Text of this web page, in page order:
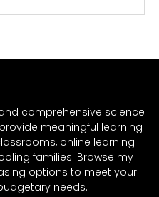
comprehensive science
meaningful learning
online learning
families. Browse my
options to meet your
needs.